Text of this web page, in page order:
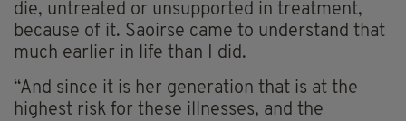
die, untreated or unsupported in treatment,
because of it. Saoirse came to understand that
much earlier in life than I did.
“And since it is her generation that is at the
highest risk for these illnesses, and the